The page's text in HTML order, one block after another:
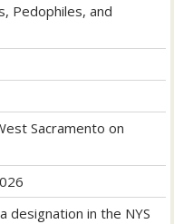
Pedophiles, and
Sacramento on
designation in the NYS